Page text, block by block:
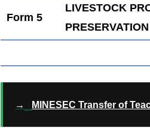
Form 5
LIVESTOCK
→ MINESEC Transfer of